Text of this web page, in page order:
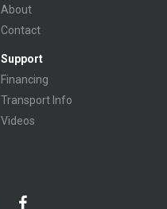
About
Contact
Support
Financing
Transport Info
Videos